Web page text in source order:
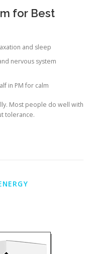
for Best
and sleep
nervous system
in PM for calm
Most people do well with
tolerance.